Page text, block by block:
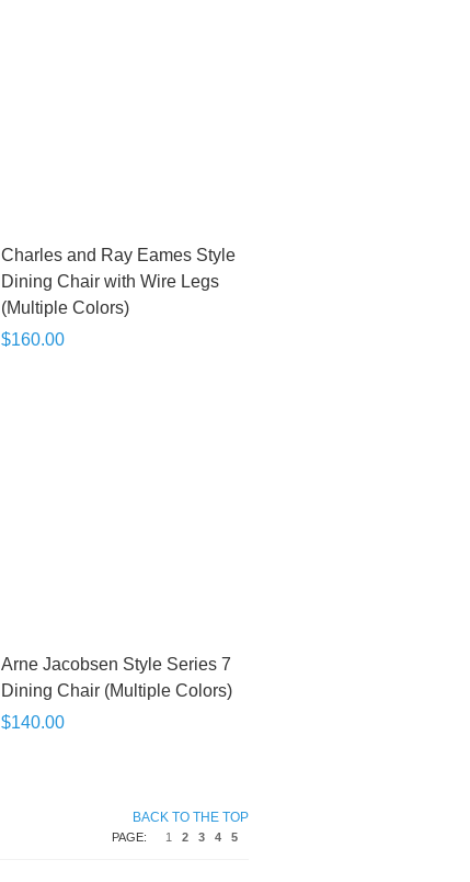
Charles and Ray Eames Style
Dining Chair with Wire Legs
(Multiple Colors)
$160.00
Arne Jacobsen Style Series 7
Dining Chair (Multiple Colors)
$140.00
BACK TO THE TOP
PAGE: 1 2 3 4 5